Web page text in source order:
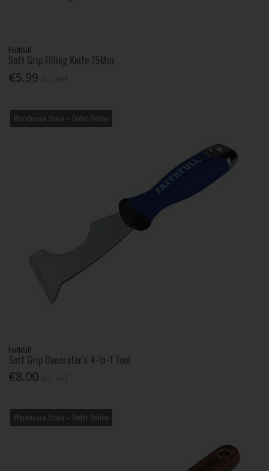
Faithfull
Soft Grip Filling Knife 75Mm
€5.99
Warehouse Stock – Order Online
Faithfull
Soft Grip Decorator's 4-In-1 Tool
€8.00
Warehouse Stock – Order Online